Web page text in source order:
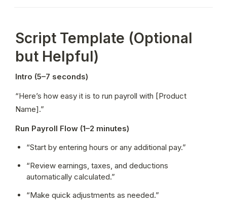
Script Template (Optional
but Helpful)
Intro (5–7 seconds)
“Here’s how easy it is to run payroll with [Product
Name].”
Run Payroll Flow (1–2 minutes)
“Start by entering hours or any additional pay.”
“Review earnings, taxes, and deductions
automatically calculated.”
“Make quick adjustments as needed.”